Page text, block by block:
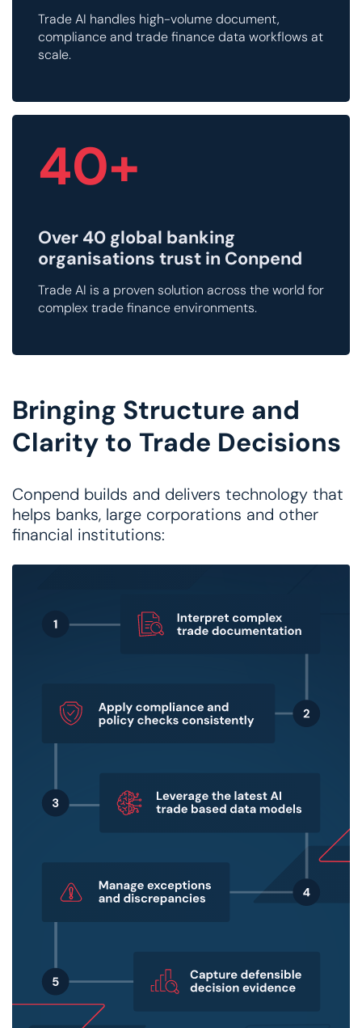
Trade AI handles high-volume document,
compliance and trade finance data workflows at
scale.
40+
Over 40 global banking
organisations trust in Conpend
Trade AI is a proven solution across the world for
complex trade finance environments.
Bringing Structure and
Clarity to Trade Decisions
Conpend builds and delivers technology that
helps banks, large corporations and other
financial institutions: